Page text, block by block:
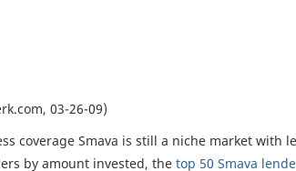
03-26-09)
coverage Smava is still a niche market with
by amount invested, the top 50 Smava